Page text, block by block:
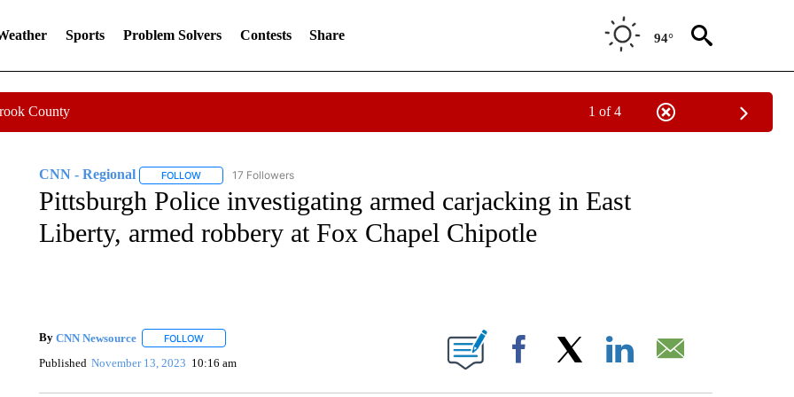
Sports Problem Solvers Contests Share 94°
County 1 of 4
CNN - Regional FOLLOWFOLLOW "CNN - REGIONAL" TO RECEIVE NOTIFICATIONS ABOUT NEW PAGES ON "CNN - REGIONAL".
17 Followers
Pittsburgh Police investigating armed carjacking in East
Liberty, armed robbery at Fox Chapel Chipotle
By CNN Newsource FOLLOWFOLLOW "" TO RECEIVE NOTIFICATIONS ABOUT NEW PAGES ON "".
Published November 13, 2023 10:16 am Facebook